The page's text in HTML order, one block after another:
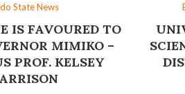
State News
IS FAVOURED ‎TO
MIMIKO –
PROF. KELSEY